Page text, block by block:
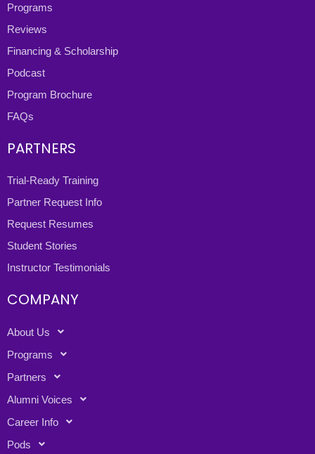
Programs
Reviews
Financing & Scholarship
Podcast
Program Brochure
FAQs
PARTNERS
Trial-Ready Training
Partner Request Info
Request Resumes
Student Stories
Instructor Testimonials
COMPANY
About Us
Programs
Partners
Alumni Voices
Career Info
Pods